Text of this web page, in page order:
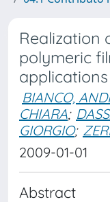
Realization
polymeric
applications
BIANCO,
CHIARA;
GIORGIO;
2009-01-01
Abstract